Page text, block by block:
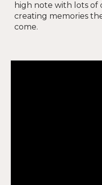
high note with lots of
creating memories
come.